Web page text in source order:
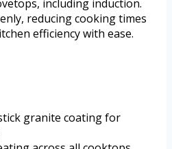
including induction.
reducing cooking times
efficiency with ease.
granite coating for